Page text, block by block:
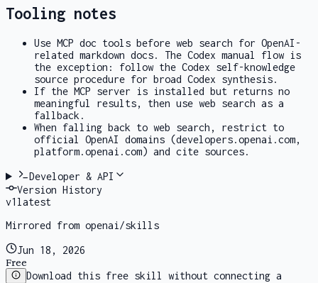
Tooling notes
Use MCP doc tools before web search for OpenAI-
related markdown docs. The Codex manual flow is
the exception: follow the Codex self-knowledge
source procedure for broad Codex synthesis.
If the MCP server is installed but returns no
meaningful results, then use web search as a
fallback.
When falling back to web search, restrict to
official OpenAI domains (developers.openai.com,
platform.openai.com) and cite sources.
Developer & API
Version History
v1 latest
Mirrored from openai/skills
Jun 18, 2026
Free
Download this free skill without connecting a